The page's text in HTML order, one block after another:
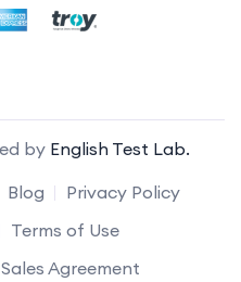
by English Test Lab.
Blog
Privacy Policy
Terms of Use
Agreement